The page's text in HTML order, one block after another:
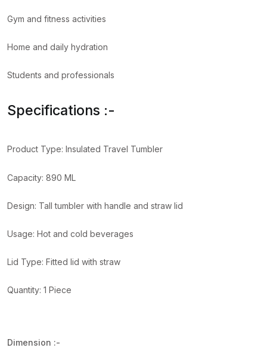
Gym and fitness activities
Home and daily hydration
Students and professionals
Specifications :-
Product Type: Insulated Travel Tumbler
Capacity: 890 ML
Design: Tall tumbler with handle and straw lid
Usage: Hot and cold beverages
Lid Type: Fitted lid with straw
Quantity: 1 Piece
Dimension :-